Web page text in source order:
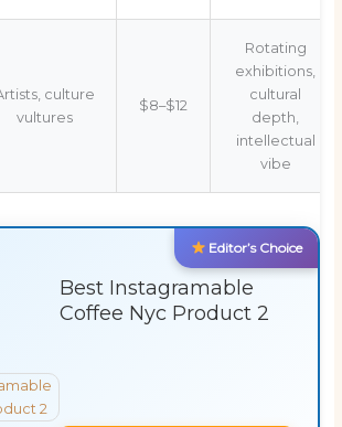
culture
vultures
$8–$12
Rotating
exhibitions,
cultural
depth,
intellectual
vibe
Editor’s Choice
Best Instagramable
Coffee Nyc Product 2